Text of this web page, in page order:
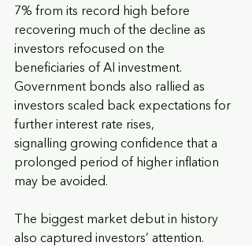
7% from its record high before
recovering much of the decline as
investors refocused on the
beneficiaries of AI investment.
Government bonds also rallied as
investors scaled back expectations for
further interest rate rises,
signalling growing confidence that a
prolonged period of higher inflation
may be avoided.
The biggest market debut in history
also captured investors’ attention.